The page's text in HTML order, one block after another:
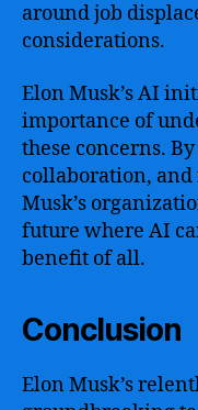
around job
considerations.
Elon Musk’s AI
importance of
these concerns.
collaboration,
Musk’s
future where AI
benefit of all.
Conclusion
Elon Musk’s